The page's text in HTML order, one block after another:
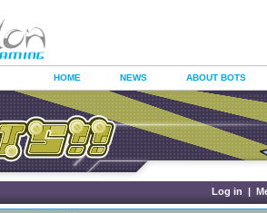
HOME NEWS ABOUT BOTS
Log in |